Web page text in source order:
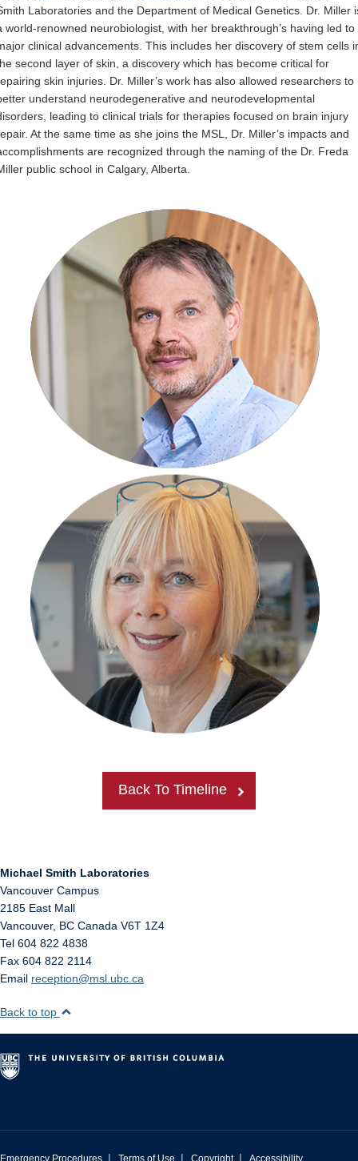
Laboratories and the Department of Medical Genetics. Dr. Miller
world-renowned neurobiologist, with her breakthrough’s having led to
clinical advancements. This includes her discovery of stem cells
second layer of skin, a discovery which has become critical for
skin injuries. Dr. Miller’s work has also allowed researchers to
understand neurodegenerative and neurodevelopmental
leading to clinical trials for therapies focused on brain injury
At the same time as she joins the MSL, Dr. Miller’s impacts and
are recognized through the naming of the Dr. Freda
public school in Calgary, Alberta.
Back To Timeline
Michael Smith Laboratories
Vancouver Campus
2185 East Mall
Vancouver, BC Canada V6T 1Z4
Tel 604 822 4838
Fax 604 822 2114
Email reception@msl.ubc.ca
Back to top
| | |